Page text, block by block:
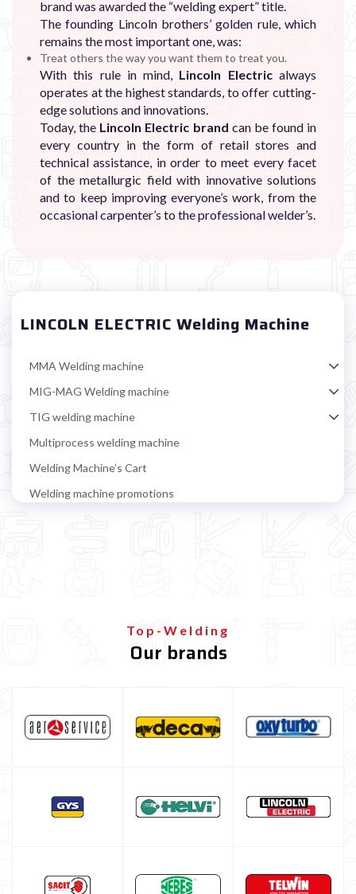
LINCOLN ELECTRIC Welding Machine
MMA Welding machine
MIG-MAG Welding machine
TIG welding machine
Multiprocess welding machine
Welding Machine’s Cart
Welding machine promotions
TELWIN welding machine
HELVI welding machine
Argon bottle for welding
LINCOLN ELECTRIC Multiprocess Welding Machine
brand was awarded the “welding expert” title.
The founding Lincoln brothers’ golden rule, which
remains the most important one, was:
Treat others the way you want them to treat you.
With this rule in mind, Lincoln Electricalways
operates at the highest standards, to offer cutting-
edge solutions and innovations.
Today, the Lincoln Electric brand can be found in
every country in the form of retail stores and
technical assistance, in order to meet every facet
of the metallurgic field with innovative solutions
and to keep improving everyone’s work, from the
occasional carpenter’s to the professional welder’s.
Top-Welding
Our brands